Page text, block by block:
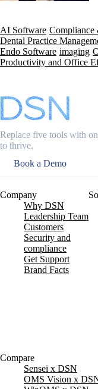
AI Software Compliance
Dental Practice
Endo Software imaging
Productivity and Office
Replace five tools with
to thrive.
Book a Demo
Company
Why DSN
Leadership Team
Customers
Security and
compliance
Get Support
Brand Facts
Compare
Sensei x DSN
OMS Vision x